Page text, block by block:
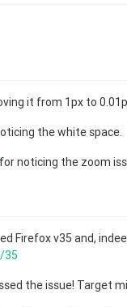
it from 1px to
the white space.
for noticing the zoom
Firefox v35 and,
35
the issue! Target